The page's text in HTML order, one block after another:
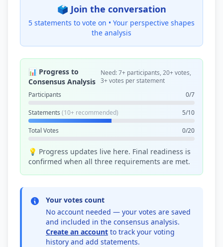
🗳️ Join the conversation
5 statements to vote on • Your perspective shapes
the analysis
📊 Progress to
Consensus Analysis
Need: 7+ participants, 20+ votes,
3+ votes per statement
Participants
0/7
Statements (10+ recommended) 5/10
Total Votes 0/20
💡 Progress updates live here. Final readiness is
confirmed when all three requirements are met.
Your votes count
No account needed — your votes are saved
and included in the consensus analysis.
Create an account to track your voting
history and add statements.